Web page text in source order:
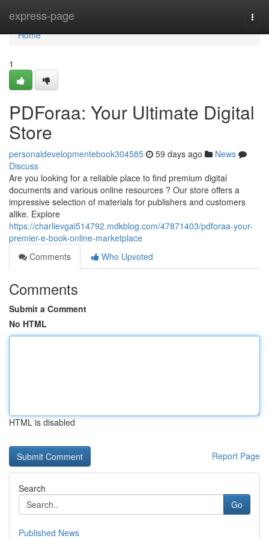
express-page
Home
Home
1
PDForaa: Your Ultimate Digital
Store
personaldevelopmentebook304585 59 days ago
News
Discuss
Are you looking for a reliable place to find premium digital
documents and various online resources ? Our store offers a
impressive selection of materials for publishers and customers
alike. Explore
https://charlievgai514792.mdkblog.com/47871403/pdforaa-your-
premier-e-book-online-marketplace
Comments
Who Upvoted
Comments
Submit a Comment
No HTML
HTML is disabled
Report Page
Search
Go
Published News